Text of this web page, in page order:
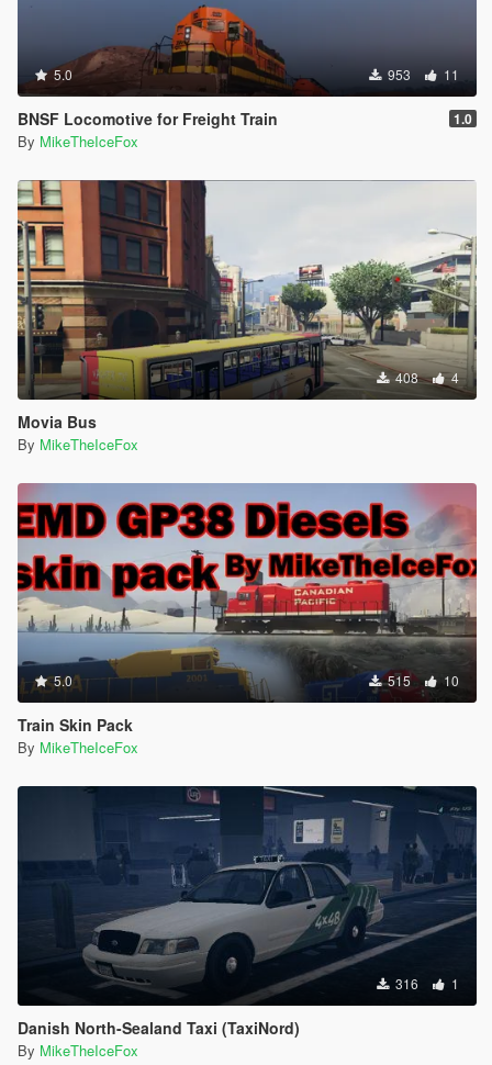
5.0 953 11
BNSF Locomotive for Freight Train 1.0
By MikeTheIceFox
408 4
Movia Bus
By MikeTheIceFox
5.0 515 10
Train Skin Pack
By MikeTheIceFox
316 1
Danish North-Sealand Taxi (TaxiNord)
By MikeTheIceFox